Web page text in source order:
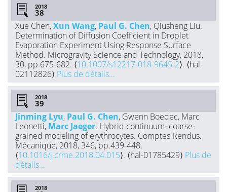
2018
Xue Chen,Xun Wang, Paul G. Chen, Qiusheng Liu.
Determination of Diffusion Coefficient in Droplet
Evaporation Experiment Using Response Surface
Method. Microgravity Science and Technology, 2018,
30, pp.675-682. ⟨10.1007/s12217-018-9645-2⟩. ⟨hal-
02112826⟩ Plus de détails...
2018
Jinming Lyu, Paul G. Chen, Gwenn Boedec, Marc
Leonetti, Marc Jaeger. Hybrid continuum–coarse-
grained modeling of erythrocytes. Comptes Rendus.
Mécanique, 2018, 346, pp.439-448.
⟨10.1016/j.crme.2018.04.015⟩. ⟨hal-01785429⟩ Plus de
détails...
2018